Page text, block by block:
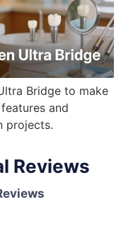
Bridge to make
and
projects.
Reviews